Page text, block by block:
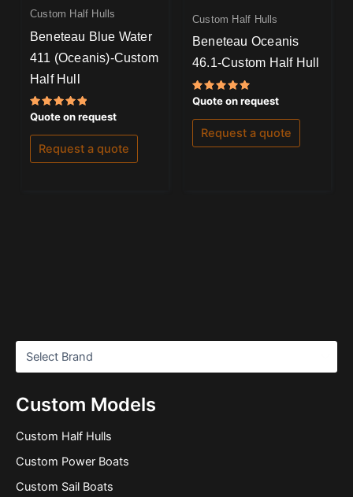
Custom Models
Custom Half Hulls
Custom Power Boats
Custom Sail Boats
Custom Half Hulls
Beneteau Blue Water
411 (Oceanis)-Custom
Half Hull
Rated
5.00
out of 5
Quote on request
Request a quote
Custom Half Hulls
Beneteau Oceanis
46.1-Custom Half Hull
Rated
5.00
out of 5
Quote on request
Request a quote